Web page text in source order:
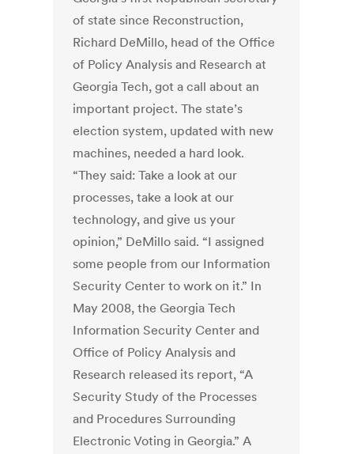
of state since Reconstruction,
Richard DeMillo, head of the Office
of Policy Analysis and Research at
Georgia Tech, got a call about an
important project. The state’s
election system, updated with new
machines, needed a hard look.
“They said: Take a look at our
processes, take a look at our
technology, and give us your
opinion,” DeMillo said. “I assigned
some people from our Information
Security Center to work on it.” In
May 2008, the Georgia Tech
Information Security Center and
Office of Policy Analysis and
Research released its report, “A
Security Study of the Processes
and Procedures Surrounding
Electronic Voting in Georgia.” A